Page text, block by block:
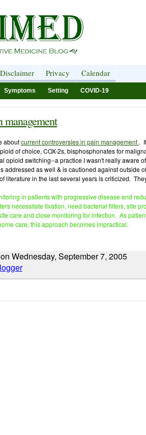
Disclaimer Privacy Calendar
Symptoms Setting COVID-19
management
aboutcurrent controversies in pain management .
of choice, COX-2s, bisphosphonates for
opioid switching--a practice I wasn't really aware
addressed as well & is cautioned against outside
literature in the last several years is criticized.
in patients with progressive disease and
necessitate fixation, need bacterial filters, site
care and close monitoring for infection. As
care, this approach becomes impractical.
Wednesday, September 7, 2005